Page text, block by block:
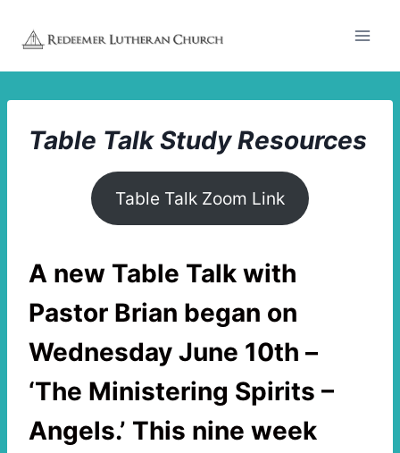
Table TalkStudy Resources
Table Talk Zoom Link
A new Table Talk with
Pastor Brian began on
Wednesday June 10th –
‘The Ministering Spirits –
Angels.’ This nine week